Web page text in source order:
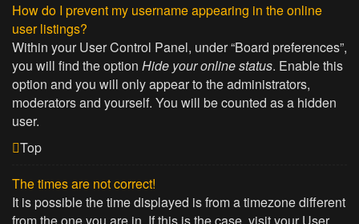
How do I prevent my username appearing in the online
user listings?
Within your User Control Panel, under “Board preferences”,
you will find the option Hide your online status. Enable this
option and you will only appear to the administrators,
moderators and yourself. You will be counted as a hidden
user.
Top
The times are not correct!
It is possible the time displayed is from a timezone different